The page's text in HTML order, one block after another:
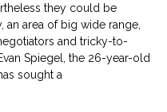
they could be
area of big wide range,
and tricky-to-
Spiegel, the 26-year-old
sought a